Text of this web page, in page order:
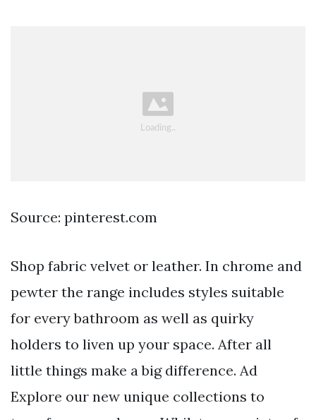
Source: pinterest.com
Shop fabric velvet or leather. In chrome and
pewter the range includes styles suitable
for every bathroom as well as quirky
holders to liven up your space. After all
little things make a big difference. Ad
Explore our new unique collections to